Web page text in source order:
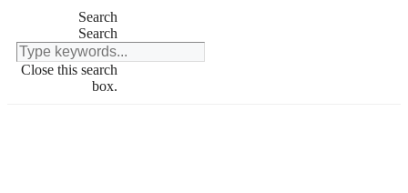
Search
Search
Close this search
box.